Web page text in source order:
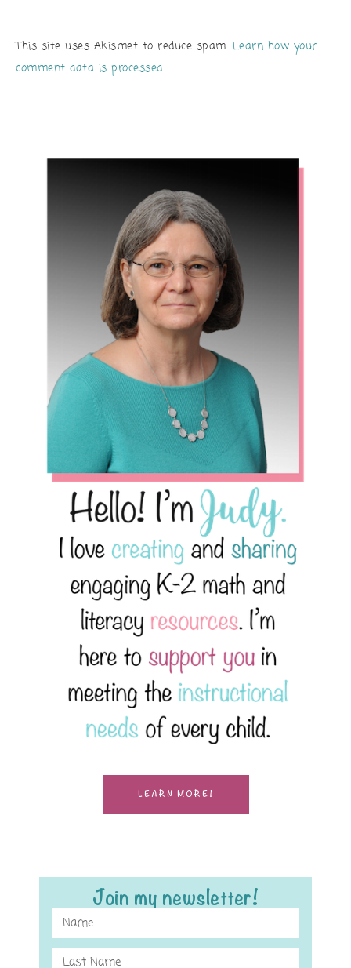
This site uses Akismet to reduce spam. Learn how your
comment data is processed.
LEARN MORE!
Join my newsletter!